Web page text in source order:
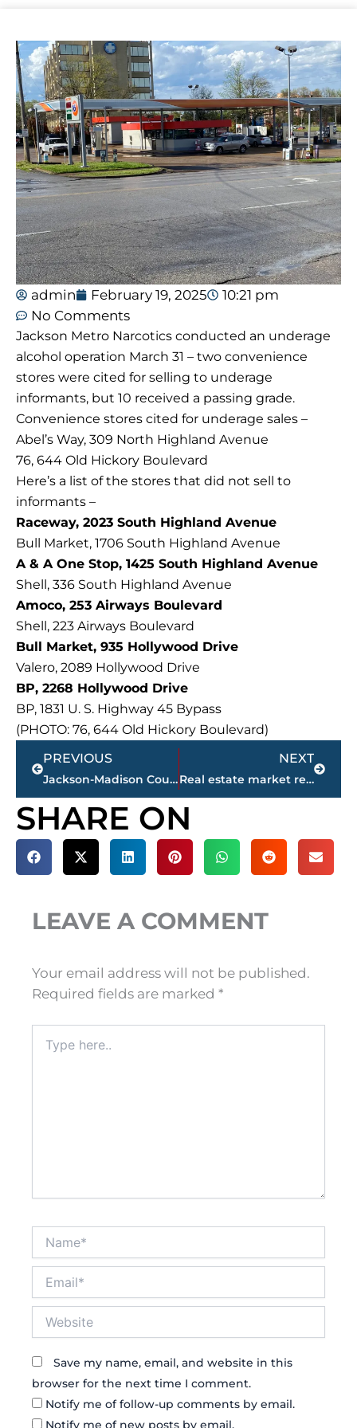
admin February 19, 2025
10:21 pm
No Comments
Jackson Metro Narcotics conducted an underage
alcohol operation March 31 – two convenience
stores were cited for selling to underage
informants, but 10 received a passing grade.
Convenience stores cited for underage sales –
Abel’s Way, 309 North Highland Avenue
76, 644 Old Hickory Boulevard
Here’s a list of the stores that did not sell to
informants –
Raceway, 2023 South Highland Avenue
Bull Market, 1706 South Highland Avenue
A & A One Stop, 1425 South Highland Avenue
Shell, 336 South Highland Avenue
Amoco, 253 Airways Boulevard
Shell, 223 Airways Boulevard
Bull Market, 935 Hollywood Drive
Valero, 2089 Hollywood Drive
BP, 2268 Hollywood Drive
BP, 1831 U. S. Highway 45 Bypass
(PHOTO: 76, 644 Old Hickory Boulevard)
Prev
PREVIOUS
Jackson-Madison County obituaries – courtesy Arrington Funeral Directors
NEXT
Real estate market report – Jackson & Madison County
Next
SHARE ON
LEAVE A COMMENT
Your email address will not be published.
Required fields are marked *
here..
Save my name, email, and website in this
browser for the next time I comment.
Notify me of follow-up comments by email.
Notify me of new posts by email.